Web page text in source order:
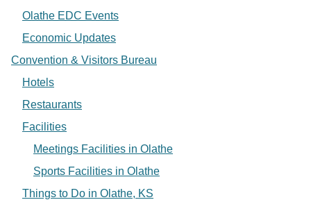
Olathe EDC Events
Economic Updates
Convention & Visitors Bureau
Hotels
Restaurants
Facilities
Meetings Facilities in Olathe
Sports Facilities in Olathe
Things to Do in Olathe, KS